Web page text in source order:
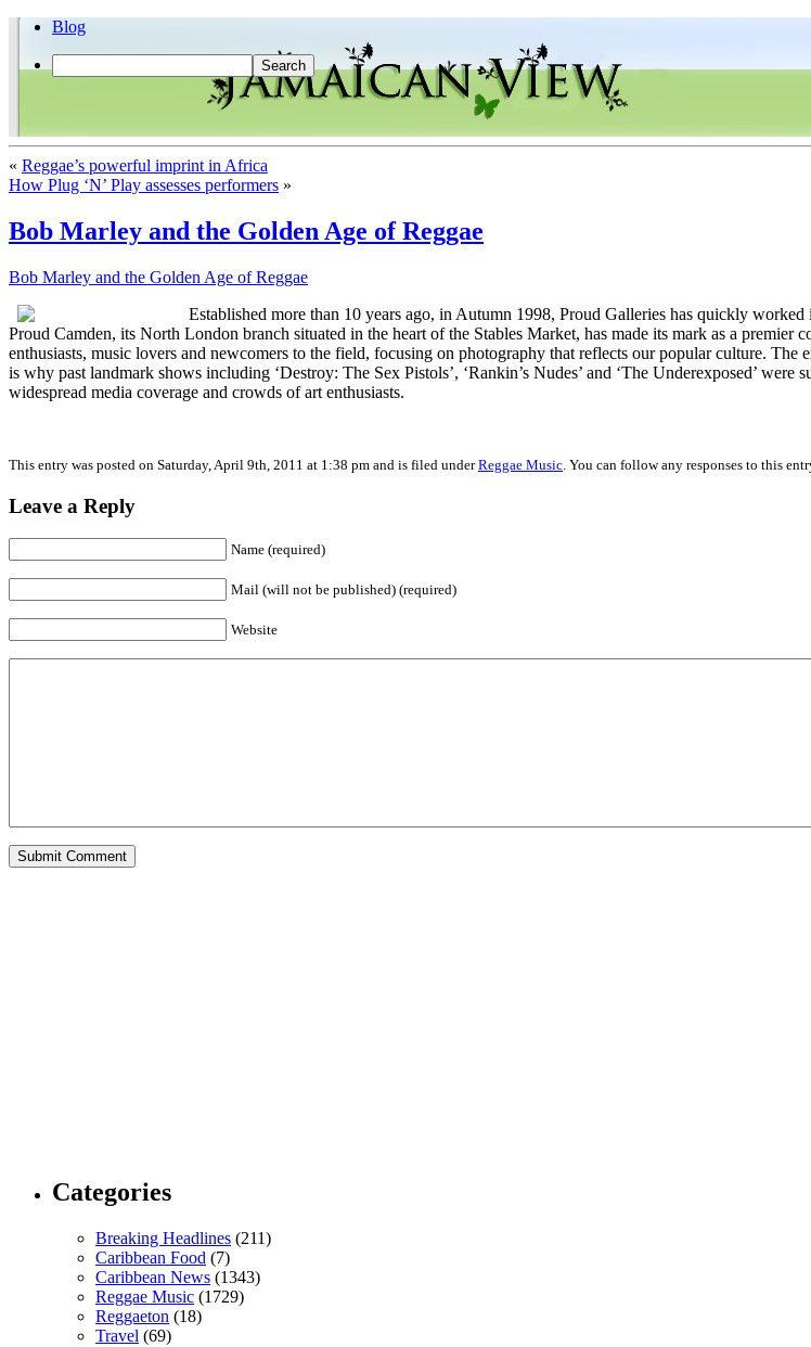
Blog
« Reggae’s powerful imprint in Africa
How Plug ‘N’ Play assesses performers »
Bob Marley and the Golden Age of Reggae
Bob Marley and the Golden Age of Reggae
Established more than 10 years ago, in Autumn 1998, Proud Galleries has quickly
Proud Camden, its North London branch situated in the heart of the Stables Market, has made its mark as a
enthusiasts, music lovers and newcomers to the field, focusing on photography that reflects our popular culture.
is why past landmark shows including ‘Destroy: The Sex Pistols’, ‘Rankin’s Nudes’ and ‘The Underexposed’
widespread media coverage and crowds of art enthusiasts.
This entry was posted on Saturday, April 9th, 2011 at 1:38 pm and is filed underReggae Music . You can follow any responses to this
Leave a Reply
Name (required)
Mail (will not be published) (required)
Website
Categories
Breaking Headlines (211)
Caribbean Food (7)
Caribbean News (1343)
Reggae Music (1729)
Reggaeton (18)
Travel (69)